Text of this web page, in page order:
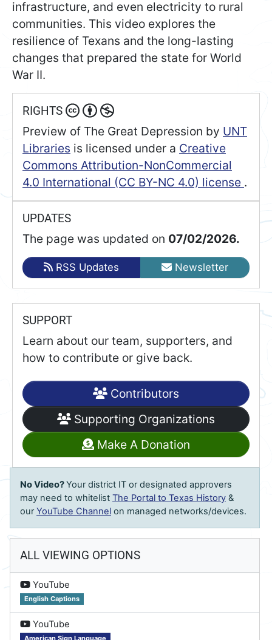
No Video?Your district IT or designated approvers
may need to whitelist The Portal to Texas History &
ourYouTube Channel on managed networks/devices.
ALL VIEWING OPTIONS
onYouTube
English Captions
onYouTube
American Sign Language
infrastructure, and even electricity to rural
communities. This video explores the
resilience of Texans and the long-lasting
changes that prepared the state for World
War II.
RIGHTS
Preview of The Great Depression by UNT
Libraries is licensed under a Creative
Commons Attribution-NonCommercial
4.0 International (CC BY-NC 4.0) license .
UPDATES
The page was updated on 07/02/2026.
RSS Updates Newsletter
SUPPORT
Learn about our team, supporters, and
how to contribute or give back.
Contributors
Supporting Organizations
Make A Donation